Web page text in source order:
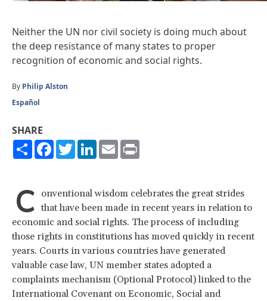
Neither the UN nor civil society is doing much about
the deep resistance of many states to proper
recognition of economic and social rights.
By Philip Alston
Español
SHARE
ShareFacebook
TwitterLinkedIn
Email
C onventional wisdom celebrates the great strides
that have been made in recent years in relation to
economic and social rights. The process of including
those rights in constitutions has moved quickly in recent
years. Courts in various countries have generated
valuable case law, UN member states adopted a
complaints mechanism (Optional Protocol) linked to the
International Covenant on Economic, Social and